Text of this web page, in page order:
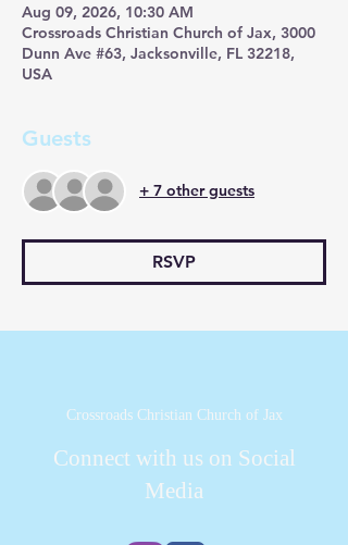
Aug 09, 2026, 10:30 AM
Crossroads Christian Church of Jax, 3000
Dunn Ave #63, Jacksonville, FL 32218,
USA
Guests
+ 7 other guests
RSVP
Crossroads Christian Church of Jax
Connect with us on Social
Media